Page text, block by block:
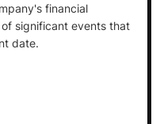
financial
significant events that
date.